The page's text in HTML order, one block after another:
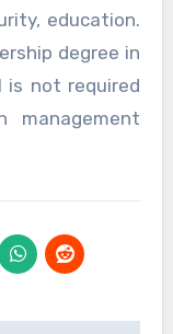
education.
degree in
is not required